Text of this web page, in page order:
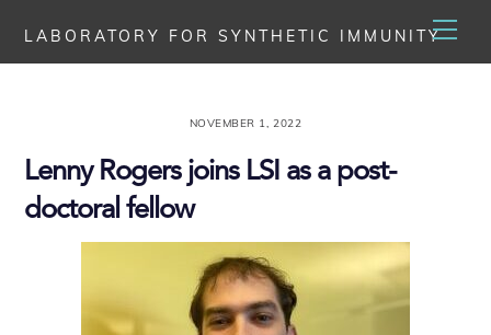
content
LABORATORY FOR SYNTHETIC IMMUNITY
NOVEMBER 1, 2022
Lenny Rogers joins LSI as a post-
doctoral fellow